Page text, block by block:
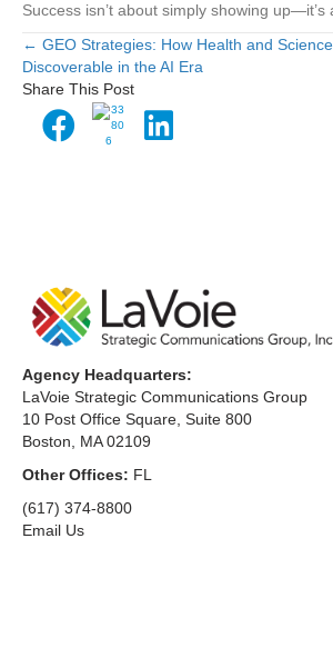
Success isn’t about simply showing
Posts
navigation
← GEO Strategies: How Health and
Discoverable in the AI Era
Share This Post
Agency Headquarters:
LaVoie Strategic Communications Group
10 Post Office Square, Suite 800
Boston, MA 02109
Other Offices: FL
(617) 374-8800
Email Us